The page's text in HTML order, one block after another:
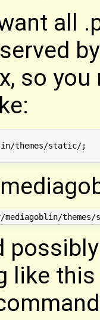
all
by
so
themes/static/;
like this